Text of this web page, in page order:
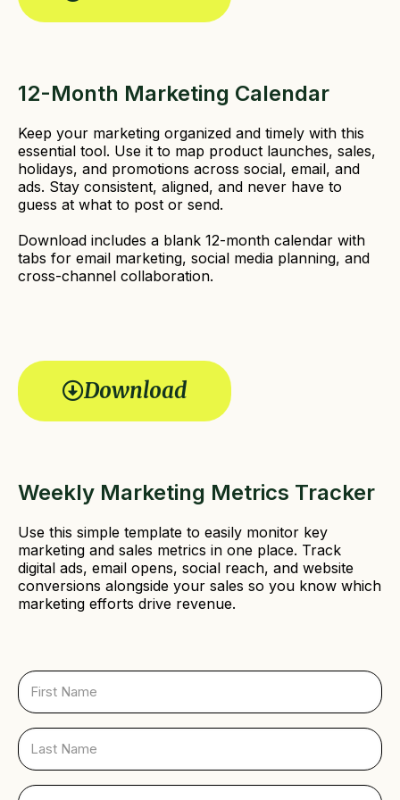
e
12-Month Marketing Calendar
Keep your marketing organized and timely with this
essential tool. Use it to map product launches, sales,
holidays, and promotions across social, email, and
ads. Stay consistent, aligned, and never have to
guess at what to post or send.
Download includes a blank 12-month calendar with
tabs for email marketing, social media planning, and
cross-channel collaboration.
Download
Weekly Marketing Metrics Tracker
Use this simple template to easily monitor key
marketing and sales metrics in one place. Track
digital ads, email opens, social reach, and website
conversions alongside your sales so you know which
marketing efforts drive revenue.
F
i
s
t
N
a
L
a
s
t
E